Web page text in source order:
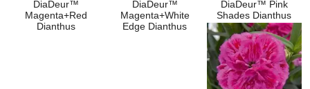
DiaDeur™
Magenta+Red
Dianthus
DiaDeur™
Magenta+White
Edge Dianthus
DiaDeur™ Pink
Shades Dianthus